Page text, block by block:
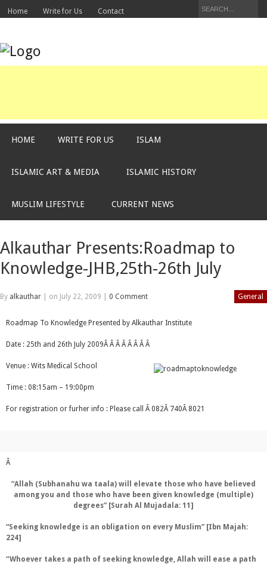
Home Write for Us Contact
HOME WRITE FOR US ISLAM
ISLAMIC ART & MEDIA ISLAMIC HISTORY
MUSLIM LIFESTYLE CURRENT NEWS
Alkauthar Presents:Roadmap to
Knowledge-JHB,25th-26th July
By alkauthar on July 22, 2009 0 Comment General
Roadmap To Knowledge Presented by Alkauthar Institute
Date : 25th and 26th July 2009Â Â Â Â Â Â Â Â
Venue : Wits Medical School
Time : 08:15am – 19:00pm
For registration or furher info : Please call Â 082Â 740Â 8021
Â
“Allah (Subhanahu wa taala) will elevate those who have believed
among you and those who have been given knowledge (multiple)
degrees” [Surah Al Mujadala: 11]
“Seeking knowledge is an obligation on every Muslim” [Ibn Majah:
224]
“Whoever takes a path of seeking knowledge, Allah will ease a path